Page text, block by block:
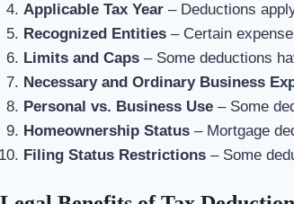
Applicable Tax Year– Deductions
Recognized Entities– Certain
Limits and Caps– Some deductions
Necessary and Ordinary Business
Personal vs. Business Use– Some
Homeownership Status– Mortgage
Filing Status Restrictions– Some